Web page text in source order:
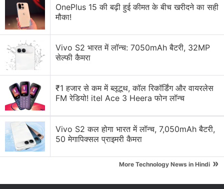
It forecasts the second annual sales decline for its
hybrid home/portable Switch device, which is in its
sixth year on the market.
The company last October launched an upgraded
Switch model with an OLED screen to drive interest
in the system.
OnePlus 15 की बढ़ी हुई कीमत के बीच खरीदने का सही
मौका!
Vivo S2 भारत में लॉन्च: 7050mAh बैटरी, 32MP
सेल्फी कैमरा
₹1 हजार से कम में ब्लूटूथ, कॉल रिकॉर्डिंग और वायरलेस
FM रेडियो! itel Ace 3 Heera फोन लॉन्च
Vivo S2 कल होगा भारत में लॉन्च, 7,050mAh बैटरी,
50 मेगापिक्सल प्राइमरी कैमरा
More Technology News in Hindi »